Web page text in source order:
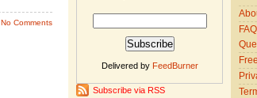
No Comments
Delivered by FeedBurner
Subscribe via RSS